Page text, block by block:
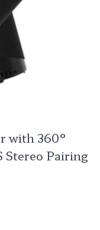
with 360°
Stereo Pairing